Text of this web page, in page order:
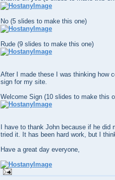
No (5 slides to make this one)
Rude (9 slides to make this one)
After I made these I was thinking how
sign for my site.
Welcome Sign (10 slides to make this
I have to thank John because if he
tried it. It has been hard work, but I
Have a great day everyone,